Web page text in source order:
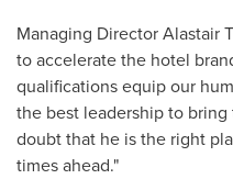
Managing DirectorAlastair
to accelerate the hotel
qualifications equip our
the best leadership to
doubt that he is the right
times ahead."